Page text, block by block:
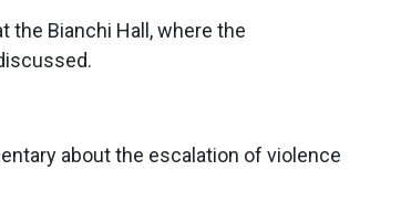
the Bianchi Hall, where the
about the escalation of violence